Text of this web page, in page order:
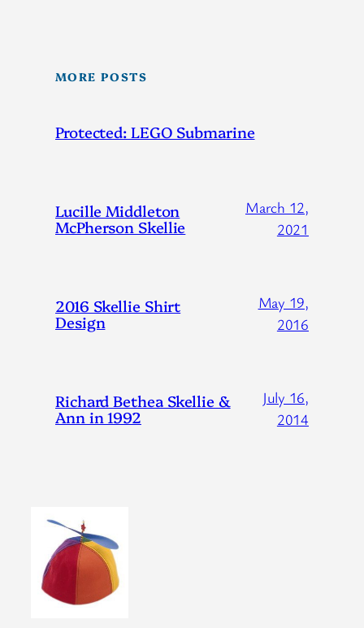
MORE POSTS
Protected: LEGO Submarine
Lucille Middleton
McPherson Skellie
March 12,
2021
2016 Skellie Shirt
Design
May 19,
2016
Richard Bethea Skellie &
Ann in 1992
July 16,
2014